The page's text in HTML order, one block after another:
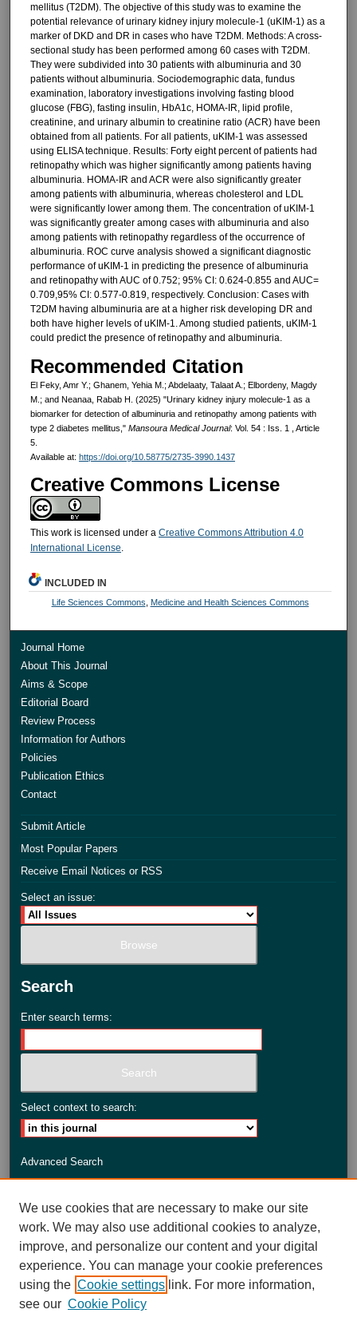
mellitus (T2DM). The objective of this study was to examine the
potential relevance of urinary kidney injury molecule-1 (uKIM-1) as a
marker of DKD and DR in cases who have T2DM. Methods: A cross-
sectional study has been performed among 60 cases with T2DM.
They were subdivided into 30 patients with albuminuria and 30
patients without albuminuria. Sociodemographic data, fundus
examination, laboratory investigations involving fasting blood
glucose (FBG), fasting insulin, HbA1c, HOMA-IR, lipid profile,
creatinine, and urinary albumin to creatinine ratio (ACR) have been
obtained from all patients. For all patients, uKIM-1 was assessed
using ELISA technique. Results: Forty eight percent of patients had
retinopathy which was higher significantly among patients having
albuminuria. HOMA-IR and ACR were also significantly greater
among patients with albuminuria, whereas cholesterol and LDL
were significantly lower among them. The concentration of uKIM-1
was significantly greater among cases with albuminuria and also
among patients with retinopathy regardless of the occurrence of
albuminuria. ROC curve analysis showed a significant diagnostic
performance of uKIM-1 in predicting the presence of albuminuria
and retinopathy with AUC of 0.752; 95% CI: 0.624-0.855 and AUC=
0.709,95% CI: 0.577-0.819, respectively. Conclusion: Cases with
T2DM having albuminuria are at a higher risk developing DR and
both have higher levels of uKIM-1. Among studied patients, uKIM-1
could predict the presence of retinopathy and albuminuria.
Recommended Citation
El Feky, Amr Y.; Ghanem, Yehia M.; Abdelaaty, Talaat A.; Elbordeny, Magdy
M.; and Neanaa, Rabab H. (2025) "Urinary kidney injury molecule-1 as a
biomarker for detection of albuminuria and retinopathy among patients with
type 2 diabetes mellitus," Mansoura Medical Journal: Vol. 54 : Iss. 1 , Article
5.
Available at: https://doi.org/10.58775/2735-3990.1437
Creative Commons License
This work is licensed under a Creative Commons Attribution 4.0
International License
INCLUDED IN
Life Sciences Commons Medicine and Health Sciences Commons
Journal Home
About This Journal
Aims & Scope
Editorial Board
Review Process
Information for Authors
Policies
Publication Ethics
Contact
Submit Article
Most Popular Papers
Receive Email Notices or RSS
Select an issue:
Search
Enter search terms:
Select context to search:
Advanced Search
We use cookies that are necessary to make our site
work. We may also use additional cookies to analyze,
improve, and personalize our content and your digital
experience. You can manage your cookie preferences
using the Cookie settings link. For more information,
see our Cookie Policy